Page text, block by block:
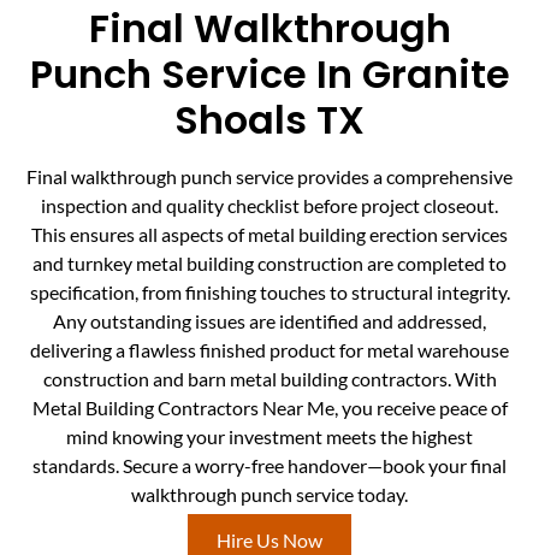
Final Walkthrough
Punch Service In Granite
Shoals TX
Final walkthrough punch service provides a comprehensive
inspection and quality checklist before project closeout.
This ensures all aspects of metal building erection services
and turnkey metal building construction are completed to
specification, from finishing touches to structural integrity.
Any outstanding issues are identified and addressed,
delivering a flawless finished product for metal warehouse
construction and barn metal building contractors. With
Metal Building Contractors Near Me, you receive peace of
mind knowing your investment meets the highest
standards. Secure a worry-free handover—book your final
walkthrough punch service today.
Hire Us Now